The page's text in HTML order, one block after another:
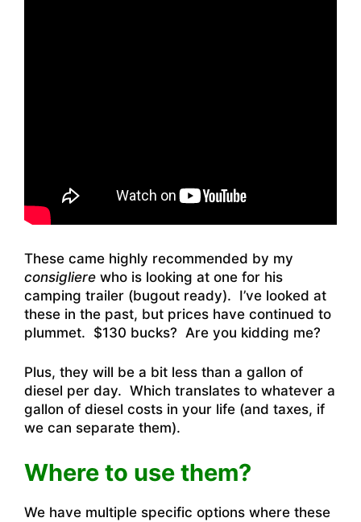
These came highly recommended by my
consigliere who is looking at one for his
camping trailer (bugout ready). I’ve looked at
these in the past, but prices have continued to
plummet. $130 bucks? Are you kidding me?
Plus, they will be a bit less than a gallon of
diesel per day. Which translates to whatever a
gallon of diesel costs in your life (and taxes, if
we can separate them).
Where to use them?
We have multiple specific options where these